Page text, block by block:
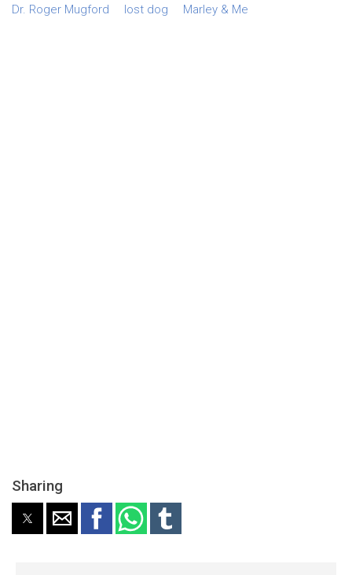
Dr. Roger Mugford
lost dog Marley & Me
Sharing